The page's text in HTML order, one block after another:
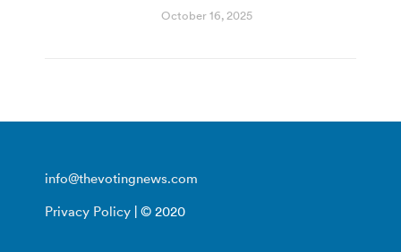
October 16, 2025
info@thevotingnews.com
Privacy Policy | © 2020